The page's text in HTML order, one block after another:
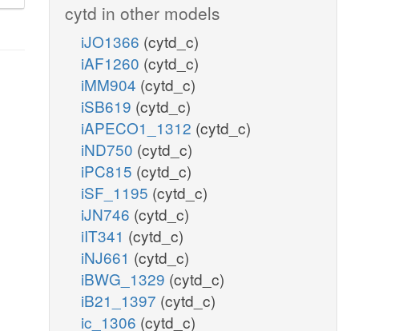
cytd in other models
iJO1366 (cytd_c)
iAF1260 (cytd_c)
iMM904 (cytd_c)
iSB619 (cytd_c)
iAPECO1_1312 (cytd_c)
iND750 (cytd_c)
iPC815 (cytd_c)
iSF_1195 (cytd_c)
iJN746 (cytd_c)
iIT341 (cytd_c)
iNJ661 (cytd_c)
iBWG_1329 (cytd_c)
iB21_1397 (cytd_c)
ic_1306 (cytd_c)